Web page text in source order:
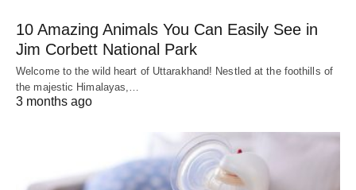
10 Amazing Animals You Can Easily See in
Jim Corbett National Park
Welcome to the wild heart of Uttarakhand! Nestled at the foothills of
the majestic Himalayas,…
3 months ago